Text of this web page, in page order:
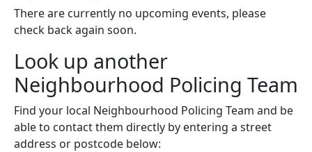
There are currently no upcoming events, please
check back again soon.
Look up another
Neighbourhood Policing Team
Find your local Neighbourhood Policing Team and be
able to contact them directly by entering a street
address or postcode below: